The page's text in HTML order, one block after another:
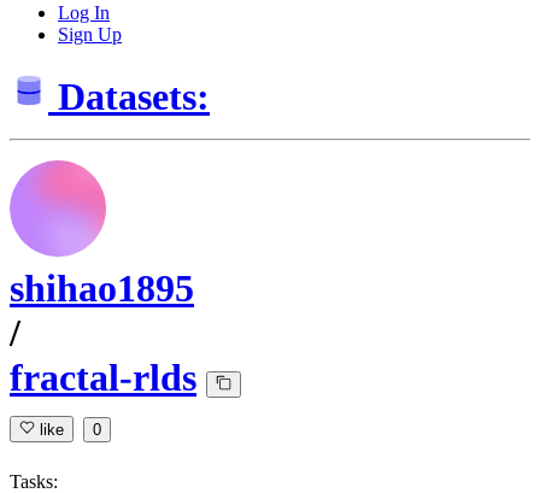
Log In
Sign Up
Datasets:
shihao1895
/
fractal-rlds
like 0
Tasks: